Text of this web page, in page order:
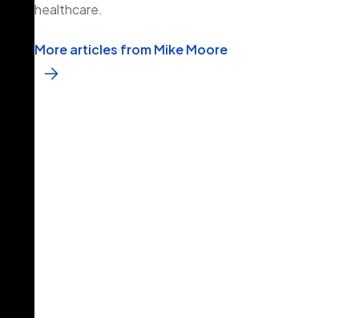
healthcare.
More articles from Mike Moore